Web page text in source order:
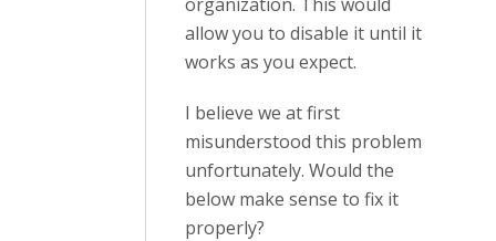
allow you to disable it until it
works as you expect.
I believe we at first
misunderstood this problem
unfortunately. Would the
below make sense to fix it
properly?